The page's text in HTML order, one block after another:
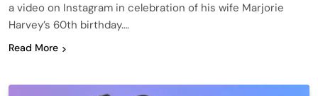
a video on Instagram in celebration of his wife Marjorie
Harvey’s 60th birthday….
Read More